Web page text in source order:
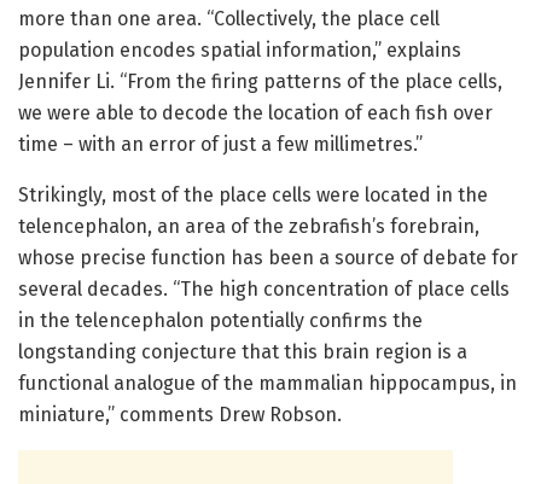
more than one area. “Collectively, the place cell
population encodes spatial information,” explains
Jennifer Li. “From the firing patterns of the place cells,
we were able to decode the location of each fish over
time – with an error of just a few millimetres.”
Strikingly, most of the place cells were located in the
telencephalon, an area of the zebrafish’s forebrain,
whose precise function has been a source of debate for
several decades. “The high concentration of place cells
in the telencephalon potentially confirms the
longstanding conjecture that this brain region is a
functional analogue of the mammalian hippocampus, in
miniature,” comments Drew Robson.